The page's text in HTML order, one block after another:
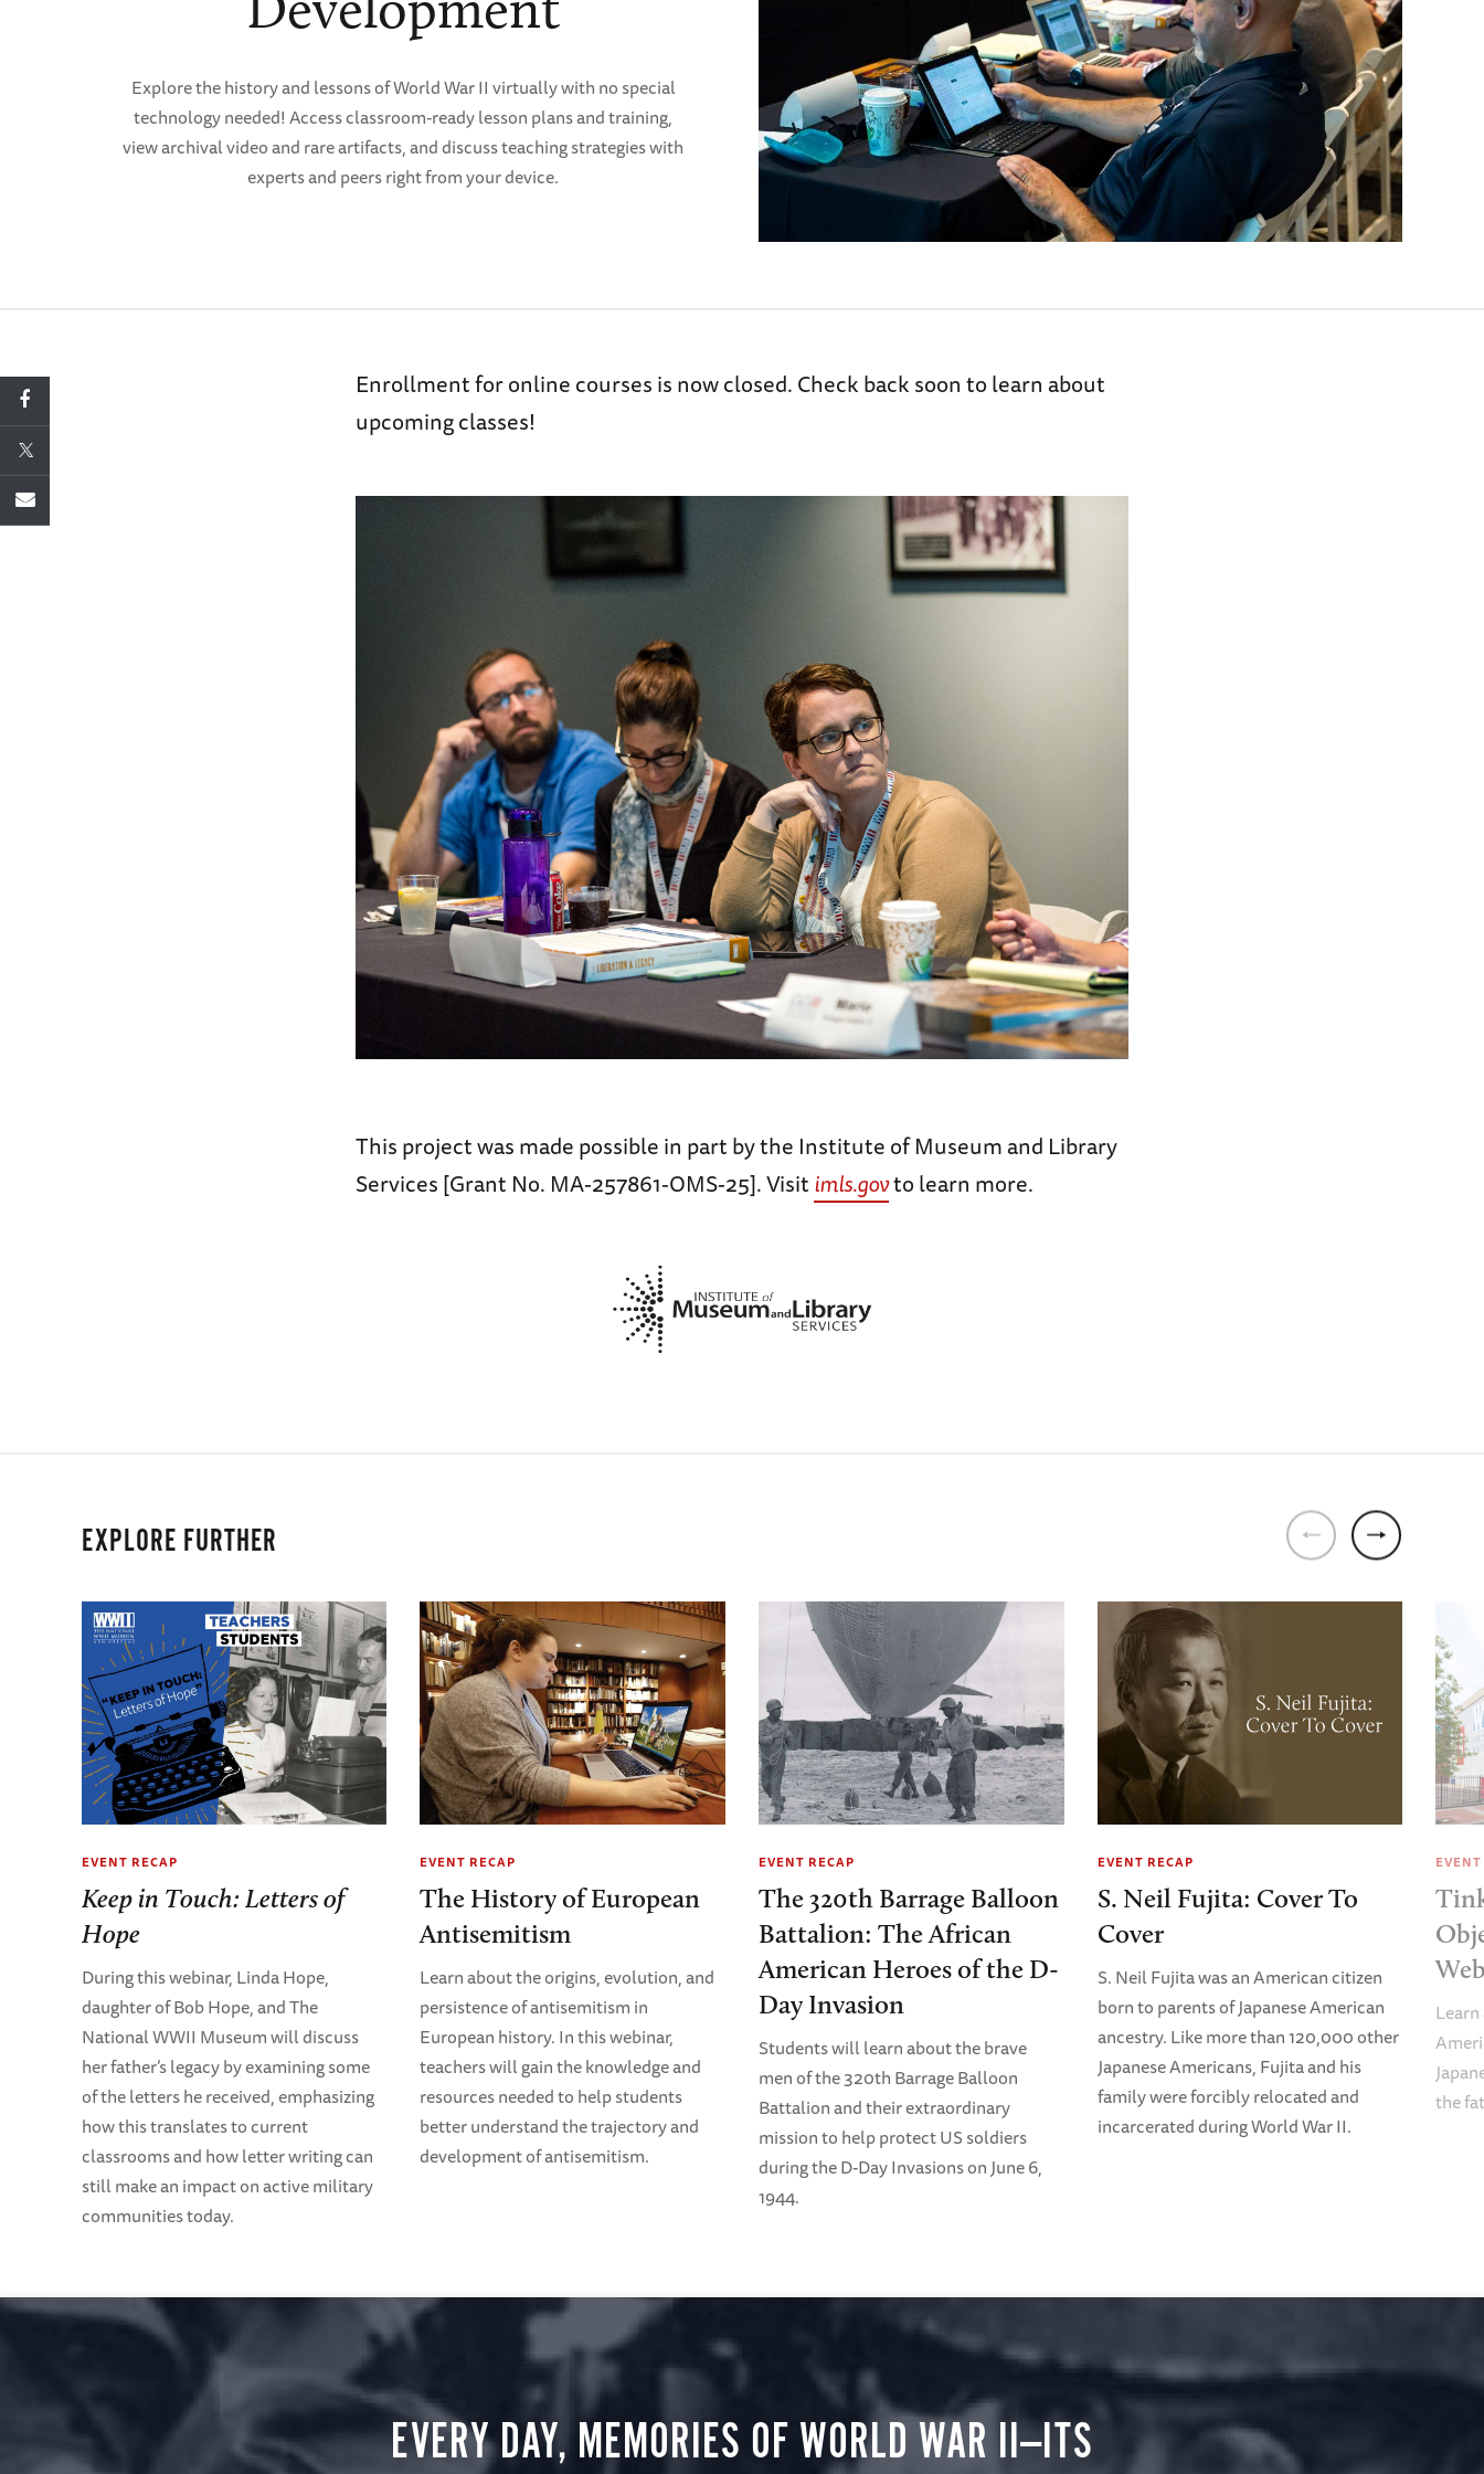
Explore the history and lessons of World War II virtually with no special
technology needed! Access classroom-ready lesson plans and training,
view archival video and rare artifacts, and discuss teaching strategies with
experts and peers right from your device.
Enrollment for online courses is now closed. Check back soon to learn about
upcoming classes!
This project was made possible in part by the Institute of Museum and Library
Services [Grant No. MA-257861-OMS-25]. Visitimls.govto learn more.
EXPLORE FURTHER
EVENT RECAP
Keep in Touch: Letters of
Hope
During this webinar, Linda Hope,
daughter of Bob Hope, and The
National WWII Museum will discuss
her father’s legacy by examining some
of the letters he received, emphasizing
how this translates to current
classrooms and how letter writing can
still make an impact on active military
communities today.
EVENT RECAP
The History of European
Antisemitism
Learn about the origins, evolution, and
persistence of antisemitism in
European history. In this webinar,
teachers will gain the knowledge and
resources needed to help students
better understand the trajectory and
development of antisemitism.
EVENT RECAP
The 320th Barrage Balloon
Battalion: The African
American Heroes of the D-
Day Invasion
Students will learn about the brave
men of the 320th Barrage Balloon
Battalion and their extraordinary
mission to help protect US soldiers
during the D-Day Invasions on June 6,
1944.
EVENT RECAP
S. Neil Fujita: Cover To
Cover
S. Neil Fujita was an American citizen
born to parents of Japanese American
ancestry. Like more than 120,000 other
Japanese Americans, Fujita and his
family were forcibly relocated and
incarcerated during World War II.
the
EVERY DAY, MEMORIES OF WORLD WAR II—ITS